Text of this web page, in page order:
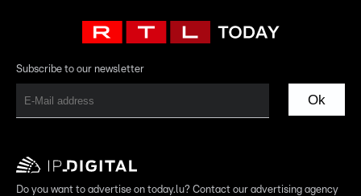
Subscribe to our newsletter
Ok
Do you want to advertise on today.lu? Contact our advertising agency